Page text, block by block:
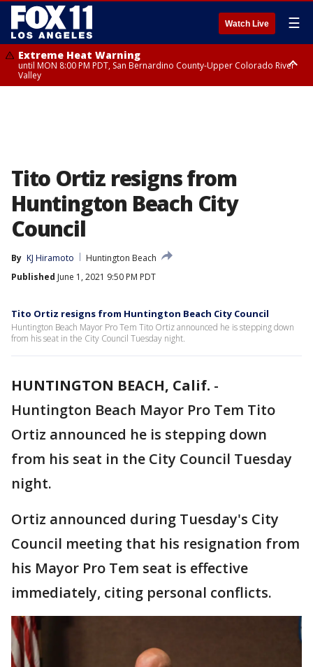
Watch Live ☰
Extreme Heat Warning
until MON 8:00 PM PDT, San Bernardino County-Upper Colorado River
Valley
Tito Ortiz resigns from
Huntington Beach City
Council
By KJ Hiramoto
Huntington Beach
Published June 1, 2021 9:50 PM PDT
Tito Ortiz resigns from Huntington Beach City Council
Huntington Beach Mayor Pro Tem Tito Ortiz announced he is stepping down
from his seat in the City Council Tuesday night.
HUNTINGTON BEACH, Calif. -
Huntington Beach Mayor Pro Tem Tito
Ortiz announced he is stepping down
from his seat in the City Council Tuesday
night.
Ortiz announced during Tuesday's City
Council meeting that his resignation from
his Mayor Pro Tem seat is effective
immediately, citing personal conflicts.